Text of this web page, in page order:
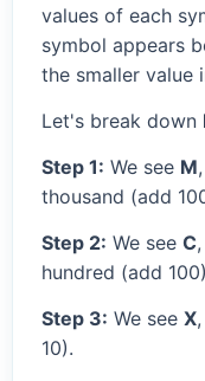
values of each
symbol appears
the smaller value
Let's break down
Step 1: We see M
thousand (add
Step 2: We see C
hundred (add
Step 3: We see X
10).